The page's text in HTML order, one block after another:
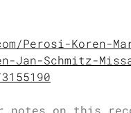
Perosi-Koren-
Jan-Schmitz-
notes on this